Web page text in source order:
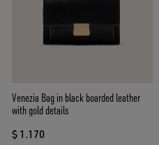
Venezia Bag in black boarded leather
with gold details
$ 1.170